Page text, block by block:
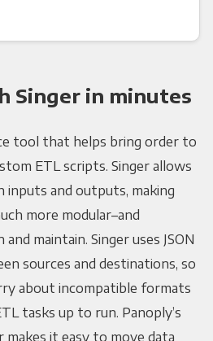
Singer in minutes
tool that helps bring order to
ETL scripts. Singer allows
inputs and outputs, making
more modular–and
maintain. Singer uses JSON
sources and destinations, so
about incompatible formats
tasks up to run. Panoply’s
it easy to move data